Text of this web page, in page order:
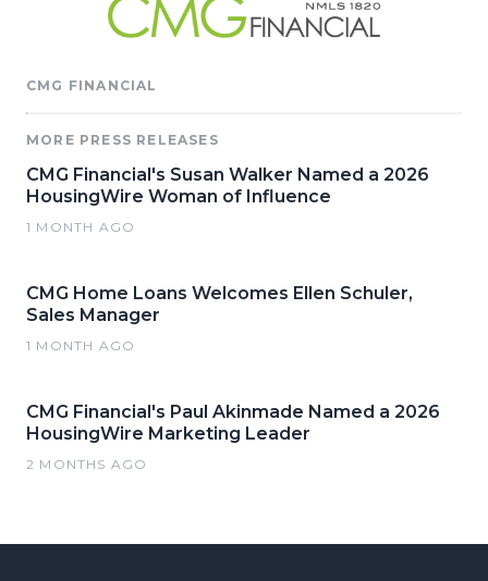
CMG FINANCIAL
MORE PRESS RELEASES
CMG Financial's Susan Walker Named a 2026
HousingWire Woman of Influence
1 MONTH AGO
CMG Home Loans Welcomes Ellen Schuler,
Sales Manager
1 MONTH AGO
CMG Financial's Paul Akinmade Named a 2026
HousingWire Marketing Leader
2 MONTHS AGO